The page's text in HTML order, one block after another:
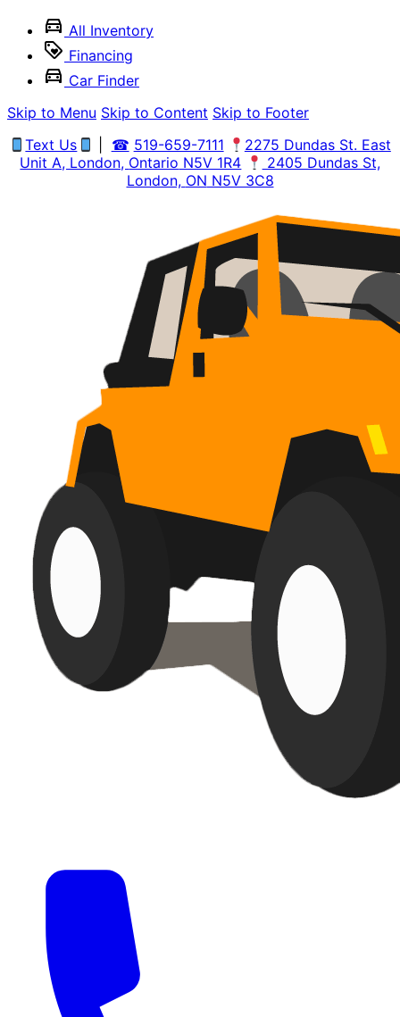
All Inventory
Financing
Car Finder
Skip to Menu Skip to Content Skip to Footer
Text Us
☎ 519-659-7111
2275 Dundas St. East
Unit A, London, Ontario N5V 1R4
2405 Dundas St,
London, ON N5V 3C8